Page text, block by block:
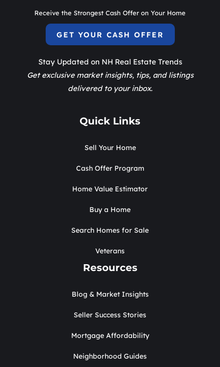
Receive the Strongest Cash Offer on Your Home
GET YOUR CASH OFFER
Stay Updated on NH Real Estate Trends
Get exclusive market insights, tips, and listings
delivered to your inbox.
Quick Links
Sell Your Home
Cash Offer Program
Home Value Estimator
Buy a Home
Search Homes for Sale
Veterans
Resources
Blog & Market Insights
Seller Success Stories
Mortgage Affordability
Neighborhood Guides